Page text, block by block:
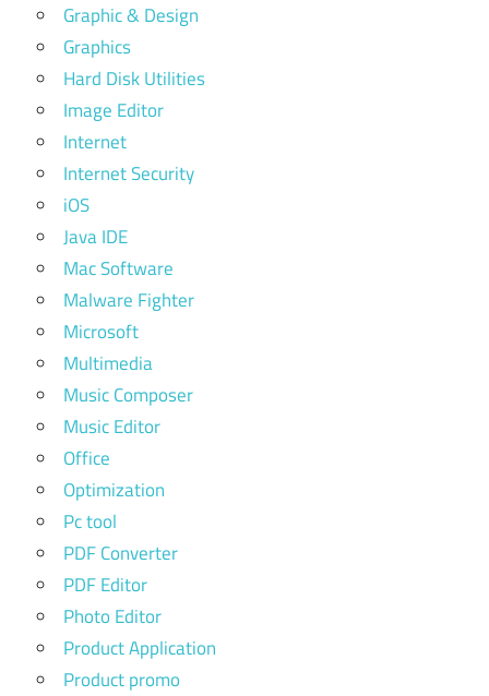
Graphic & Design
Graphics
Hard Disk Utilities
Image Editor
Internet
Internet Security
iOS
Java IDE
Mac Software
Malware Fighter
Microsoft
Multimedia
Music Composer
Music Editor
Office
Optimization
Pc tool
PDF Converter
PDF Editor
Photo Editor
Product Application
Product promo